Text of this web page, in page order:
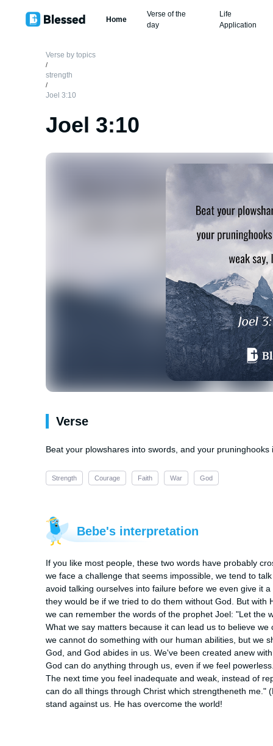
Home
Verse of the
day
Life
Application
Verse by topics
/
strength
/
Joel 3:10
Joel 3:10
Verse
Beat your plowshares into swords, and your
Strength Courage Faith War God
Bebe's interpretation
If you like most people, these two words have probably
we face a challenge that seems impossible, we tend to
avoid talking ourselves into failure before we even give it
they would be if we tried to do them without God. But
we can remember the words of the prophet Joel: "Let the
What we say matters because it can lead us to believe
we cannot do something with our human abilities, but we
God, and God abides in us. We've been created anew
God can do anything through us, even if we feel
The next time you feel inadequate and weak, instead of
can do all things through Christ which strengtheneth me."
stand against us. He has overcome the world!